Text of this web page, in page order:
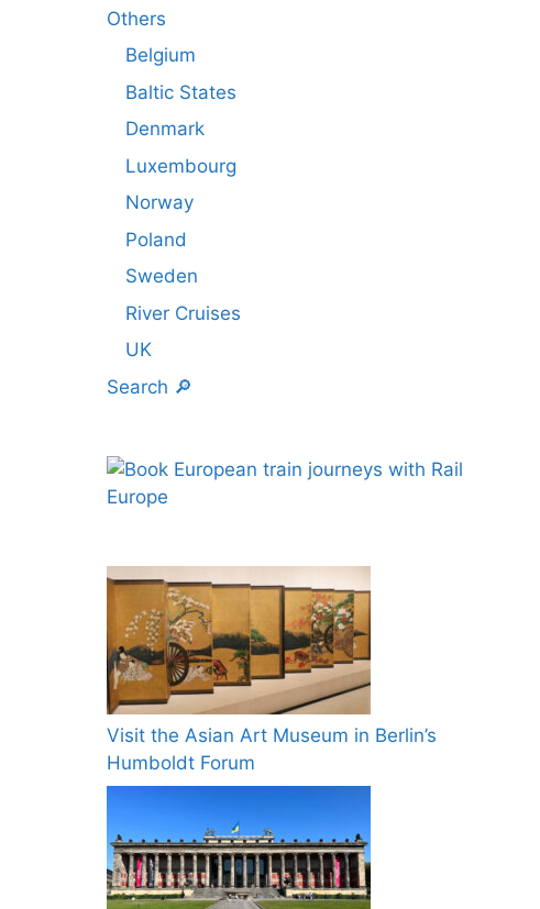
Others
Belgium
Baltic States
Denmark
Luxembourg
Norway
Poland
Sweden
River Cruises
UK
Search 🔎
Visit the Asian Art Museum in Berlin’s
Humboldt Forum